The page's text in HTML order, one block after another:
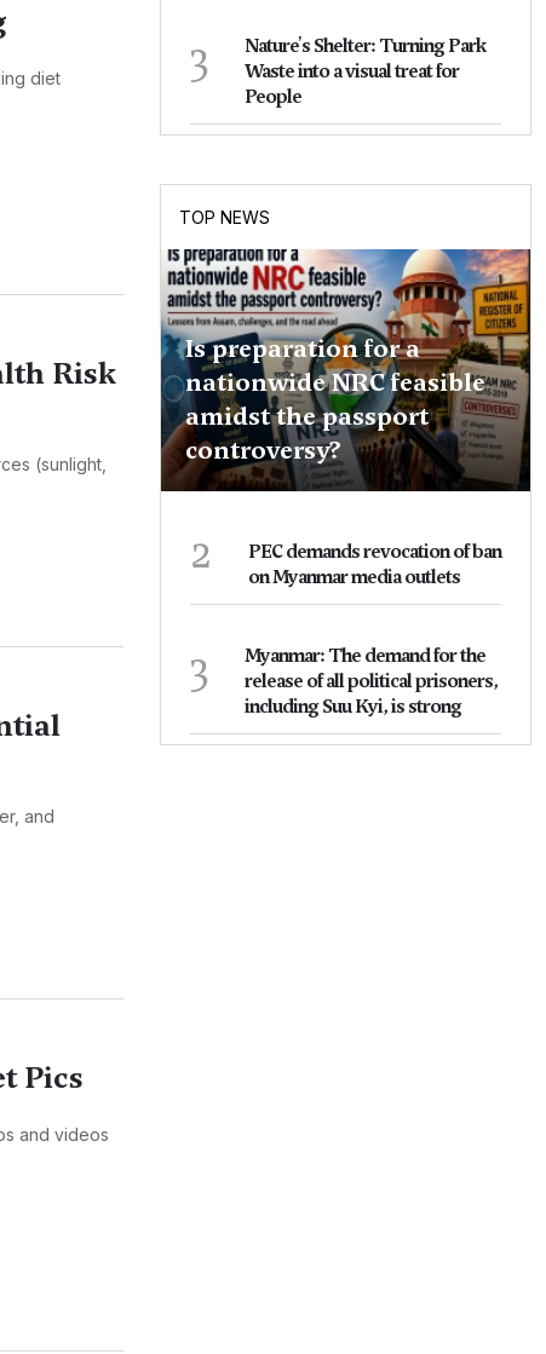
diet
Risk
(sunlight,
and
Pics
and videos
3
Nature's Shelter: Turning Park
Waste into a visual treat for
People
TOP NEWS
Is preparation for a
nationwide NRC feasible
amidst the passport
controversy?
2
PEC demands revocation of ban
on Myanmar media outlets
3
Myanmar: The demand for the
release of all political prisoners,
including Suu Kyi, is strong